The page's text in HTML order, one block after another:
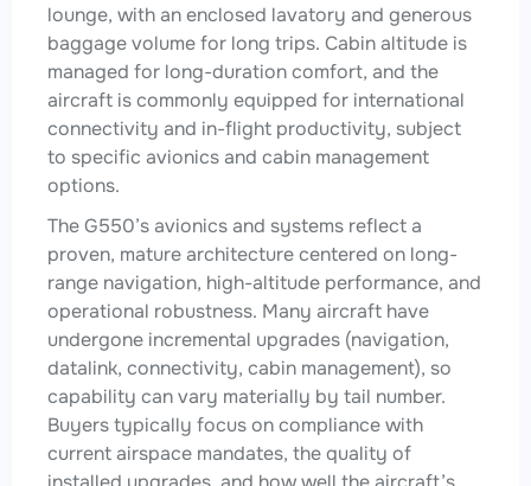
lounge, with an enclosed lavatory and generous
baggage volume for long trips. Cabin altitude is
managed for long-duration comfort, and the
aircraft is commonly equipped for international
connectivity and in-flight productivity, subject
to specific avionics and cabin management
options.
The G550’s avionics and systems reflect a
proven, mature architecture centered on long-
range navigation, high-altitude performance, and
operational robustness. Many aircraft have
undergone incremental upgrades (navigation,
datalink, connectivity, cabin management), so
capability can vary materially by tail number.
Buyers typically focus on compliance with
current airspace mandates, the quality of